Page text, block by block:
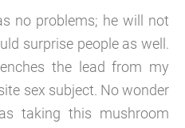
no problems; he will not
surprise people as well.
the lead from my
sex subject. No wonder
taking this mushroom